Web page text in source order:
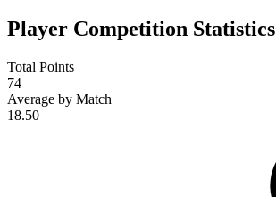
Player Competition Statistics
Total Points
74
Average by Match
18.50